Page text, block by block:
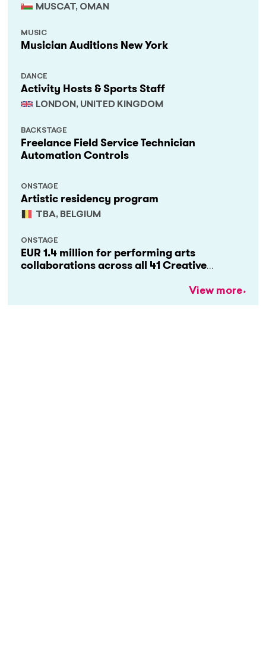
MUSCAT, OMAN
Musician Auditions New York
MUSIC
Activity Hosts & Sports Staff
LONDON, UNITED KINGDOM
DANCE
Freelance Field Service Technician
Automation Controls
BACKSTAGE
Artistic residency program
TBA, BELGIUM
ONSTAGE
EUR 1.4 million for performing arts
collaborations across all 41 Creative
ONSTAGE
View more